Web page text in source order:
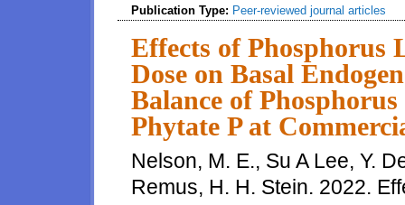
Publication Type: Peer-reviewed journal articles
Effects of Phosphorus
Dose on Basal
Balance of
Phytate P at
Nelson, M. E., Su A Lee, Y.
Remus, H. H. Stein. 2022.